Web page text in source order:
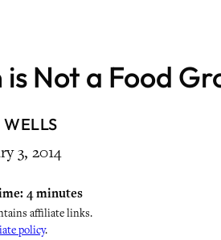
Not a Food
WELLS
3, 2014
4 minutes
affiliate links.
policy.